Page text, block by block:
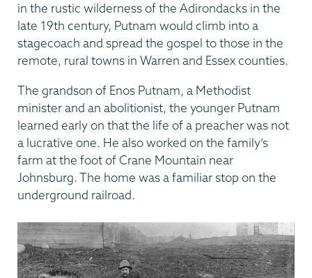
in the rustic wilderness of the Adirondacks in the
late 19th century, Putnam would climb into a
stagecoach and spread the gospel to those in the
remote, rural towns in Warren and Essex counties.
The grandson of Enos Putnam, a Methodist
minister and an abolitionist, the younger Putnam
learned early on that the life of a preacher was not
a lucrative one. He also worked on the family’s
farm at the foot of Crane Mountain near
Johnsburg. The home was a familiar stop on the
underground railroad.